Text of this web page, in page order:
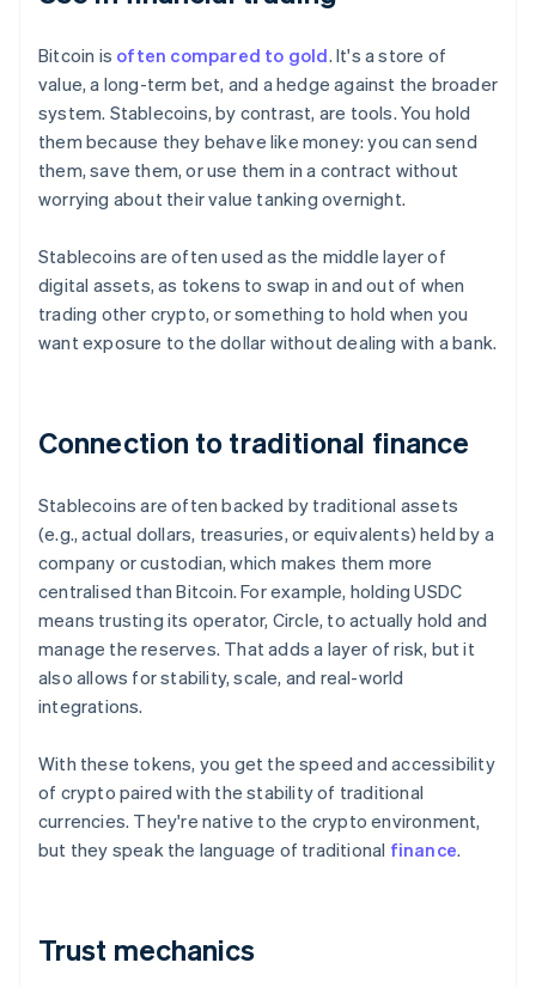
Bitcoin is often compared to gold. It's a store of
value, a long-term bet, and a hedge against the broader
system. Stablecoins, by contrast, are tools. You hold
them because they behave like money: you can send
them, save them, or use them in a contract without
worrying about their value tanking overnight.
Stablecoins are often used as the middle layer of
digital assets, as tokens to swap in and out of when
trading other crypto, or something to hold when you
want exposure to the dollar without dealing with a bank.
Connection to traditional finance
Stablecoins are often backed by traditional assets
(e.g., actual dollars, treasuries, or equivalents) held by a
company or custodian, which makes them more
centralised than Bitcoin. For example, holding USDC
means trusting its operator, Circle, to actually hold and
manage the reserves. That adds a layer of risk, but it
also allows for stability, scale, and real-world
integrations.
With these tokens, you get the speed and accessibility
of crypto paired with the stability of traditional
currencies. They're native to the crypto environment,
but they speak the language of traditional finance.
Trust mechanics